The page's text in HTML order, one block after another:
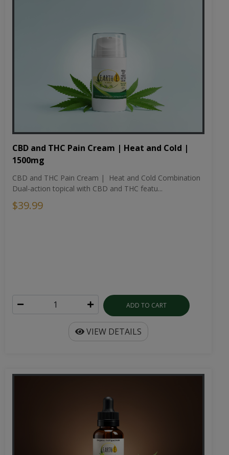
CBD and THC Pain Cream | Heat and Cold |
1500mg
CBD and THC Pain Cream | Heat and Cold Combination
Dual-action topical with CBD and THC featu...
$39.99
ADD TO CART
VIEW DETAILS